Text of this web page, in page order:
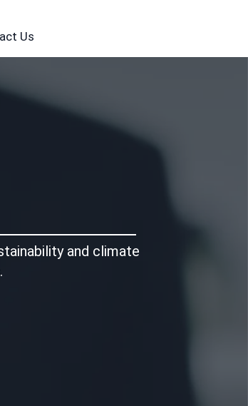
Us
and climate